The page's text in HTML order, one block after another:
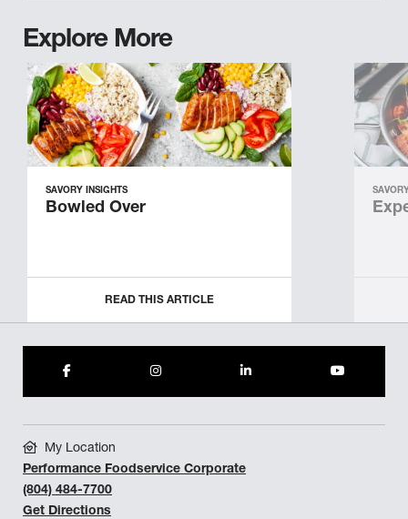
Explore More
SAVORY INSIGHTS
Bowled Over
READ THIS ARTICLE
My Location
Performance Foodservice Corporate
(804) 484-7700
Get Directions